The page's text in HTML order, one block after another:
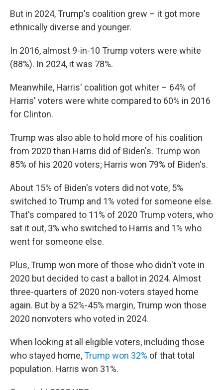
But in 2024, Trump's coalition grew – it got more
ethnically diverse and younger.
In 2016, almost 9-in-10 Trump voters were white
(88%). In 2024, it was 78%.
Meanwhile, Harris' coalition got whiter – 64% of
Harris' voters were white compared to 60% in 2016
for Clinton.
Trump was also able to hold more of his coalition
from 2020 than Harris did of Biden's. Trump won
85% of his 2020 voters; Harris won 79% of Biden's.
About 15% of Biden's voters did not vote, 5%
switched to Trump and 1% voted for someone else.
That's compared to 11% of 2020 Trump voters, who
sat it out, 3% who switched to Harris and 1% who
went for someone else.
Plus, Trump won more of those who didn't vote in
2020 but decided to cast a ballot in 2024. Almost
three-quarters of 2020 non-voters stayed home
again. But by a 52%-45% margin, Trump won those
2020 nonvoters who voted in 2024.
When looking at all eligible voters, including those
who stayed home,Trump won 32% of that total
population. Harris won 31%.